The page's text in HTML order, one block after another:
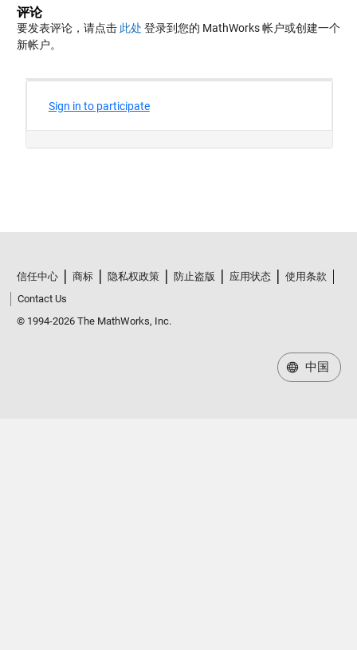
评论
要发表评论，请点击 此处 登录到您的 MathWorks 帐户或创建一个
新帐户。
信任中心 商标 隐私权政策 防止盗版 应用状态
使用条款
Contact Us
© 1994-2026 The MathWorks, Inc.
中国